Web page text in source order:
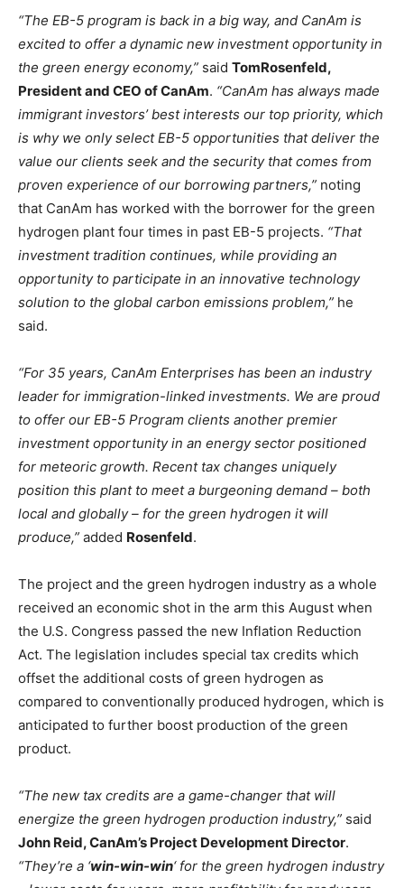
“The EB-5 program is back in a big way, and CanAm is
excited to offer a dynamic new investment opportunity in
the green energy economy,” said TomRosenfeld,
President and CEO of CanAm. “CanAm has always made
immigrant investors’ best interests our top priority, which
is why we only select EB-5 opportunities that deliver the
value our clients seek and the security that comes from
proven experience of our borrowing partners,” noting
that CanAm has worked with the borrower for the green
hydrogen plant four times in past EB-5 projects. “That
investment tradition continues, while providing an
opportunity to participate in an innovative technology
solution to the global carbon emissions problem,” he
said.
“For 35 years, CanAm Enterprises has been an industry
leader for immigration-linked investments. We are proud
to offer our EB-5 Program clients another premier
investment opportunity in an energy sector positioned
for meteoric growth. Recent tax changes uniquely
position this plant to meet a burgeoning demand – both
local and globally – for the green hydrogen it will
produce,” added Rosenfeld.
The project and the green hydrogen industry as a whole
received an economic shot in the arm this August when
the U.S. Congress passed the new Inflation Reduction
Act. The legislation includes special tax credits which
offset the additional costs of green hydrogen as
compared to conventionally produced hydrogen, which is
anticipated to further boost production of the green
product.
“The new tax credits are a game-changer that will
energize the green hydrogen production industry,” said
John Reid, CanAm’s Project Development Director.
“They’re a ‘win-win-win‘ for the green hydrogen industry